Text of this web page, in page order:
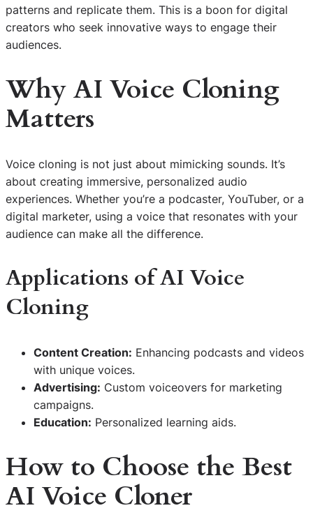
patterns and replicate them. This is a boon for digital
creators who seek innovative ways to engage their
audiences.
Why AI Voice Cloning
Matters
Voice cloning is not just about mimicking sounds. It’s
about creating immersive, personalized audio
experiences. Whether you’re a podcaster, YouTuber, or a
digital marketer, using a voice that resonates with your
audience can make all the difference.
Applications of AI Voice
Cloning
Content Creation: Enhancing podcasts and videos
with unique voices.
Advertising: Custom voiceovers for marketing
campaigns.
Education: Personalized learning aids.
How to Choose the Best
AI Voice Cloner